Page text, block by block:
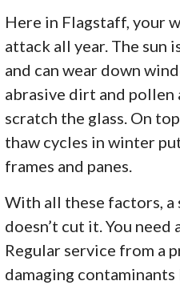
Here in Flagstaff, your
attack all year. The sun
and can wear down
abrasive dirt and pollen
scratch the glass. On
thaw cycles in winter
frames and panes.
With all these factors,
doesn’t cut it. You
Regular service from a
damaging